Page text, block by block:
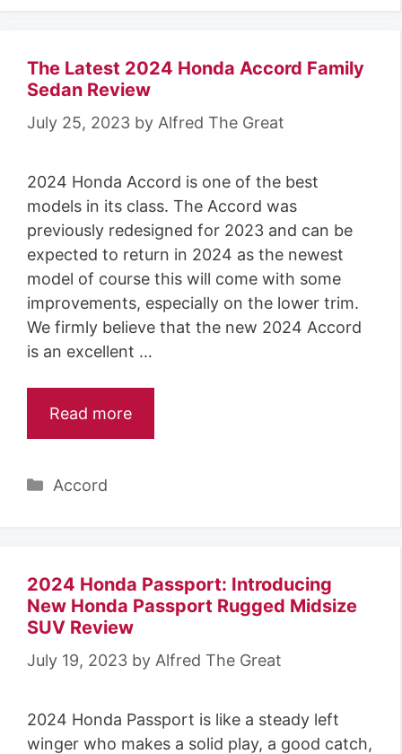
The Latest 2024 Honda Accord Family
Sedan Review
July 25, 2023 by Alfred The Great
2024 Honda Accord is one of the best
models in its class. The Accord was
previously redesigned for 2023 and can be
expected to return in 2024 as the newest
model of course this will come with some
improvements, especially on the lower trim.
We firmly believe that the new 2024 Accord
is an excellent …
Read more
Categories
Accord
2024 Honda Passport: Introducing
New Honda Passport Rugged Midsize
SUV Review
July 19, 2023 by Alfred The Great
2024 Honda Passport is like a steady left
winger who makes a solid play, a good catch,